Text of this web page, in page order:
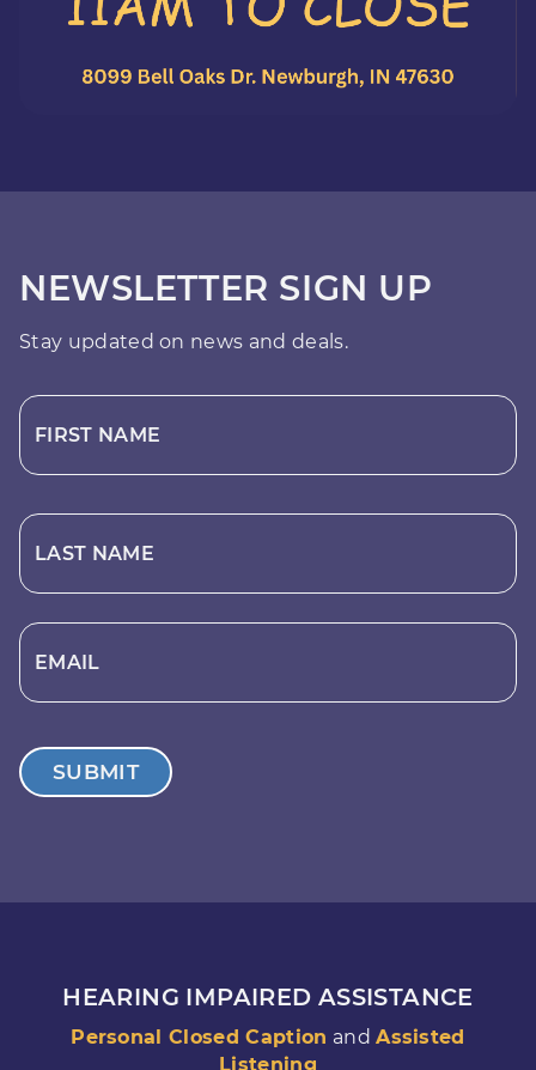
NEWSLETTER SIGN UP
Stay updated on news and deals.
FIRST NAME
LAST NAME
EMAIL
SUBMIT
HEARING IMPAIRED ASSISTANCE
Personal Closed Caption andAssisted
Listening